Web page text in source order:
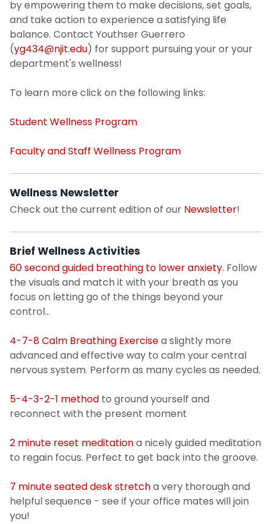
Student Wellness Program
Period Products
Sexual Assault Response
Health Information Topics
Wellness Resources
Contact Location & Hours of Operation
Sexual and Reproductive Health
Training
Patient Rights & Responsibilities
FAQs - Student Health Services
by empowering them to make decisions, set goals,
and take action to experience a satisfying life
balance. Contact Youthser Guerrero
(yg434@njit.edu) for support pursuing your or your
department's wellness!
To learn more click on the following links:
Student Wellness Program
Faculty and Staff Wellness Program
Wellness Newsletter
Check out the current edition of our Newsletter!
Brief Wellness Activities
60 second guided breathing to lower anxiety. Follow
the visuals and match it with your breath as you
focus on letting go of the things beyond your
control...
4-7-8 Calm Breathing Exercisea slightly more
advanced and effective way to calm your central
nervous system. Perform as many cycles as needed.
5-4-3-2-1 method to ground yourself and
reconnect with the present moment
2 minute reset meditationa nicely guided meditation
to regain focus. Perfect to get back into the groove.
7 minute seated desk stretcha very thorough and
helpful sequence - see if your office mates will join
you!